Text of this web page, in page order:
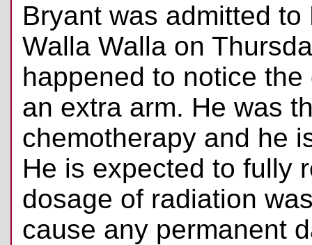
Bryant was admitted
Walla Walla on
happened to notice
an extra arm. He was
chemotherapy and he
He is expected to fully
dosage of radiation
cause any permanent